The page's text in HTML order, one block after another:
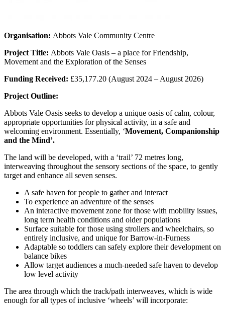
Organisation: Abbots Vale Community Centre
Project Title: Abbots Vale Oasis – a place for Friendship,
Movement and the Exploration of the Senses
Funding Received: £35,177.20 (August 2024 – August 2026)
Project Outline:
Abbots Vale Oasis seeks to develop a unique oasis of calm, colour,
appropriate opportunities for physical activity, in a safe and
welcoming environment. Essentially, ‘Movement, Companionship
and the Mind’.
The land will be developed, with a ‘trail’ 72 metres long,
interweaving throughout the sensory sections of the space, to gently
target and enhance all seven senses.
A safe haven for people to gather and interact
To experience an adventure of the senses
An interactive movement zone for those with mobility issues,
long term health conditions and older populations
Surface suitable for those using strollers and wheelchairs, so
entirely inclusive, and unique for Barrow-in-Furness
Adaptable so toddlers can safely explore their development on
balance bikes
Allow target audiences a much-needed safe haven to develop
low level activity
The area through which the track/path interweaves, which is wide
enough for all types of inclusive ‘wheels’ will incorporate: